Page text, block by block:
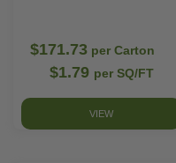
$171.73 per Carton
$1.79 per SQ/FT
VIEW